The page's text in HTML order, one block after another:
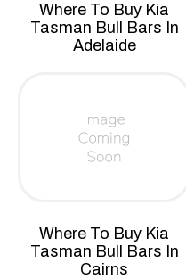
Where To Buy Kia
Tasman Bull Bars In
Adelaide
Where To Buy Kia
Tasman Bull Bars In
Cairns